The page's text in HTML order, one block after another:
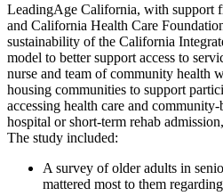
LeadingAge California, with support
and California Health Care
sustainability of the California
model to better support access to
nurse and team of community health
housing communities to support
accessing health care and
hospital or short-term rehab
The study included:
A survey of older adults in
mattered most to them